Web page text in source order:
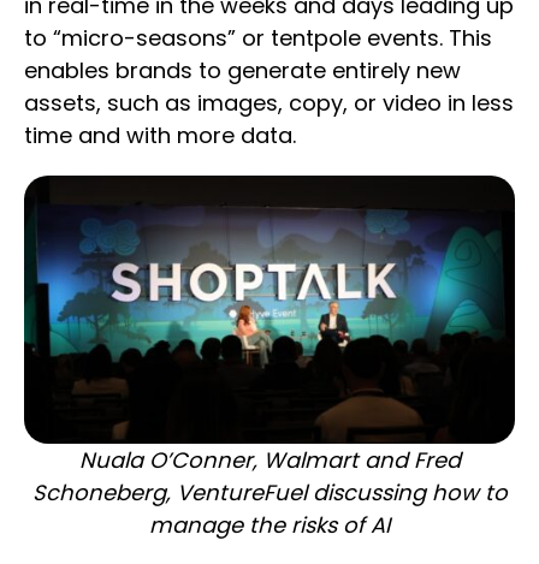
to “micro-seasons” or tentpole events. This
enables brands to generate entirely new
assets, such as images, copy, or video in less
time and with more data.
Nuala O’Conner, Walmart and Fred
Schoneberg, VentureFuel discussing how to
manage the risks of AI